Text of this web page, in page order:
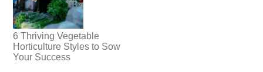
6 Thriving Vegetable
Horticulture Styles to Sow
Your Success